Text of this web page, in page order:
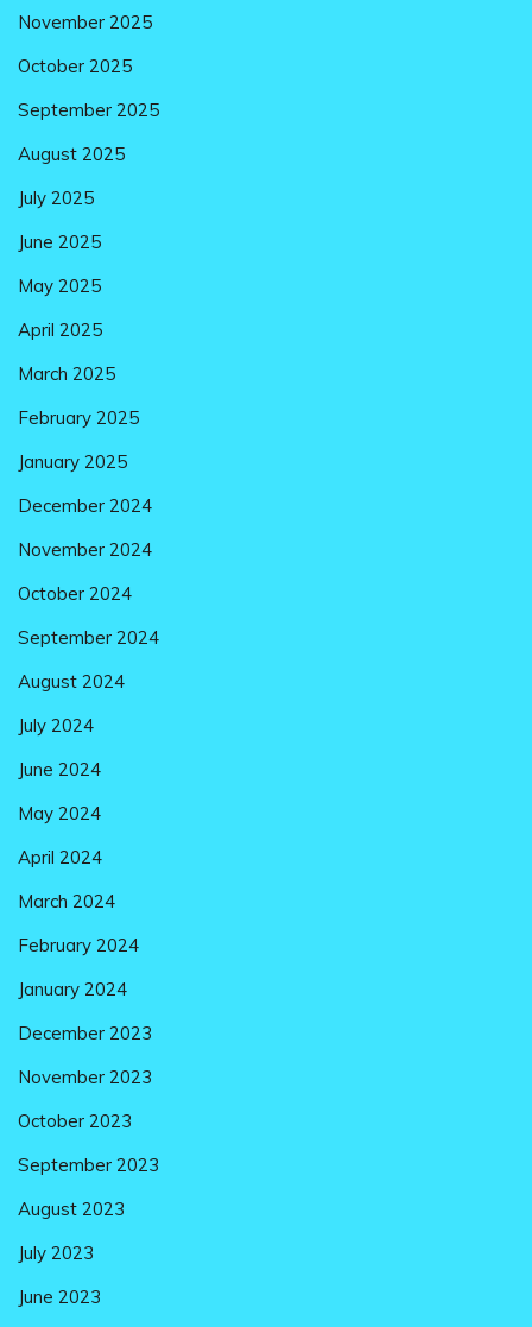
November 2025
October 2025
September 2025
August 2025
July 2025
June 2025
May 2025
April 2025
March 2025
February 2025
January 2025
December 2024
November 2024
October 2024
September 2024
August 2024
July 2024
June 2024
May 2024
April 2024
March 2024
February 2024
January 2024
December 2023
November 2023
October 2023
September 2023
August 2023
July 2023
June 2023